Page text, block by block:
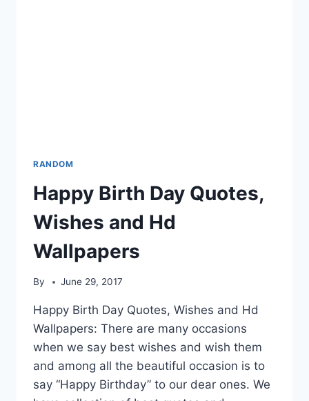
RANDOM
Happy Birth Day Quotes,
Wishes and Hd
Wallpapers
By June 29, 2017
Happy Birth Day Quotes, Wishes and Hd
Wallpapers: There are many occasions
when we say best wishes and wish them
and among all the beautiful occasion is to
say “Happy Birthday” to our dear ones. We